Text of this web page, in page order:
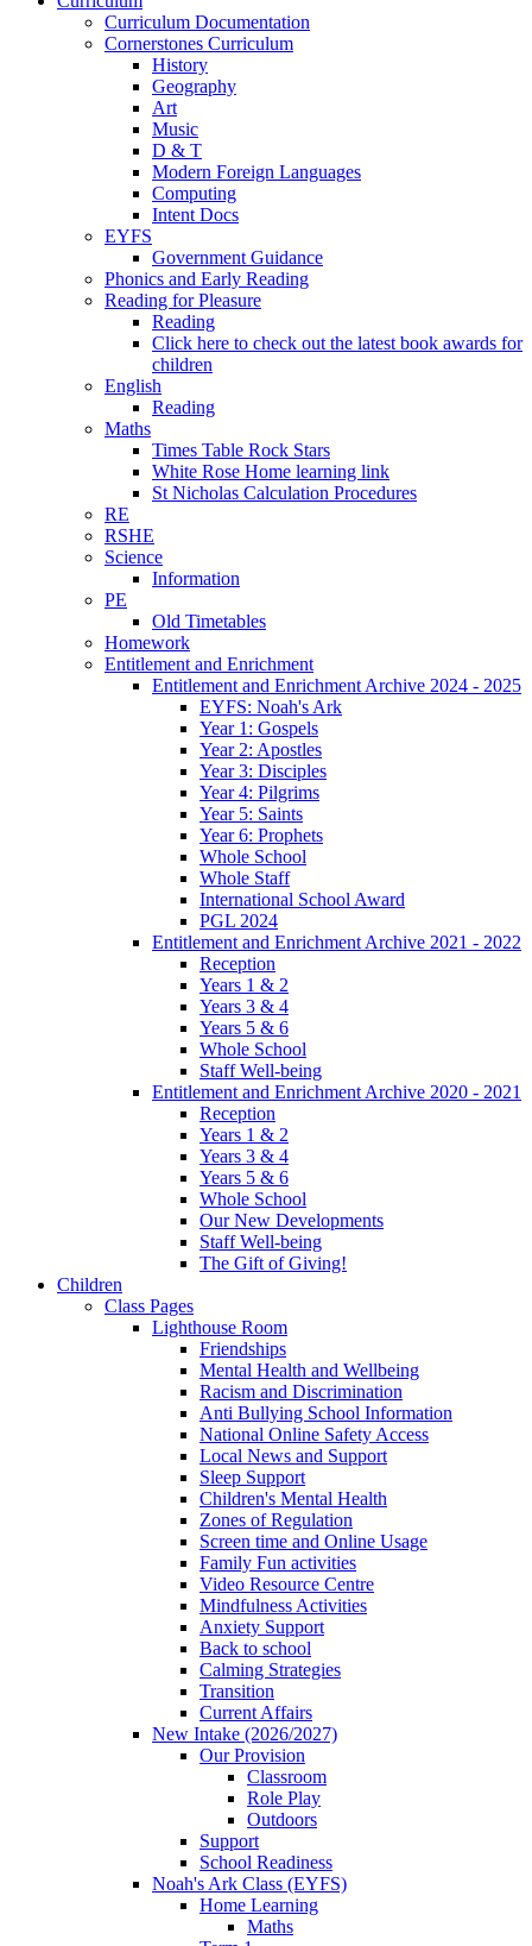
Curriculum Documentation
Cornerstones Curriculum
History
Geography
Art
Music
D & T
Modern Foreign Languages
Computing
Intent Docs
EYFS
Government Guidance
Phonics and Early Reading
Reading for Pleasure
Reading
Click here to check out the latest book awards for
children
English
Reading
Maths
Times Table Rock Stars
White Rose Home learning link
St Nicholas Calculation Procedures
RE
RSHE
Science
Information
PE
Old Timetables
Homework
Entitlement and Enrichment
Entitlement and Enrichment Archive 2024 - 2025
EYFS: Noah's Ark
Year 1: Gospels
Year 2: Apostles
Year 3: Disciples
Year 4: Pilgrims
Year 5: Saints
Year 6: Prophets
Whole School
Whole Staff
International School Award
PGL 2024
Entitlement and Enrichment Archive 2021 - 2022
Reception
Years 1 & 2
Years 3 & 4
Years 5 & 6
Whole School
Staff Well-being
Entitlement and Enrichment Archive 2020 - 2021
Reception
Years 1 & 2
Years 3 & 4
Years 5 & 6
Whole School
Our New Developments
Staff Well-being
The Gift of Giving!
Children
Class Pages
Lighthouse Room
Friendships
Mental Health and Wellbeing
Racism and Discrimination
Anti Bullying School Information
National Online Safety Access
Local News and Support
Sleep Support
Children's Mental Health
Zones of Regulation
Screen time and Online Usage
Family Fun activities
Video Resource Centre
Mindfulness Activities
Anxiety Support
Back to school
Calming Strategies
Transition
Current Affairs
New Intake (2026/2027)
Our Provision
Classroom
Role Play
Outdoors
Support
School Readiness
Noah's Ark Class (EYFS)
Home Learning
Maths